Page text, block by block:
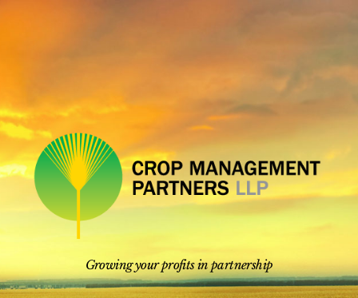
Growing your profits in partnership